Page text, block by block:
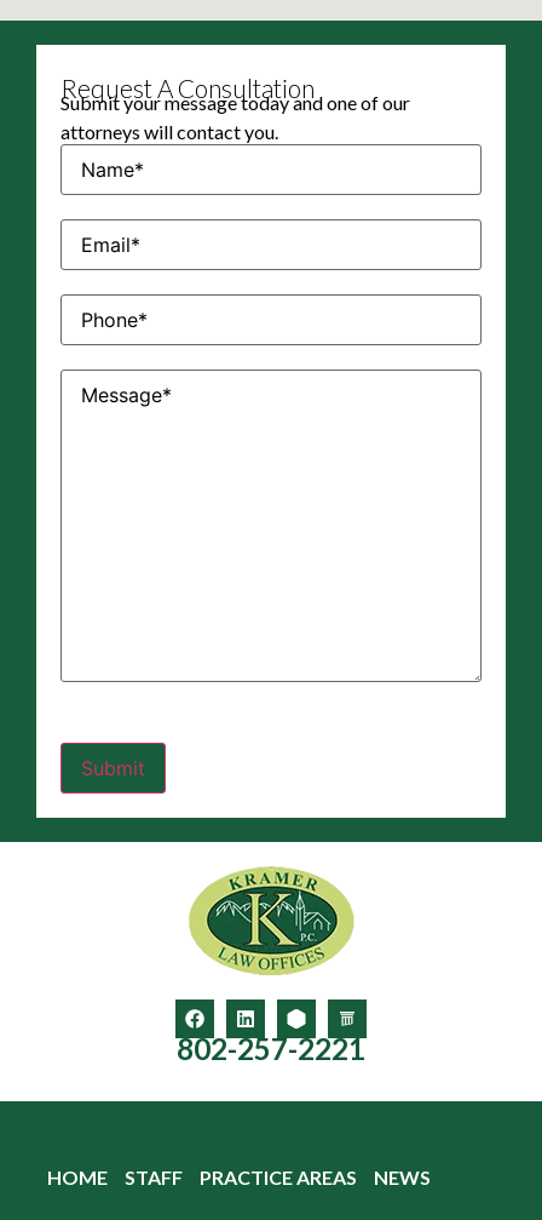
Request A Consultation
Submit your message today and one of our
attorneys will contact you.
Name(Required)
Email(Required)
Phone(Required)
Message(Required)
802-257-2221
HOME STAFF PRACTICE AREAS NEWS